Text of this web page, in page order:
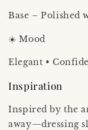
Base – Polished
☀️ Mood
Elegant •
Inspiration
Inspired by the
away—dressing